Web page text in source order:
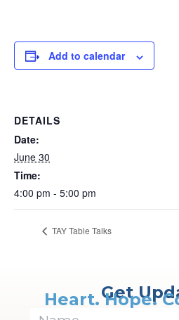
Add to calendar
DETAILS
Date:
June 30
Time:
4:00 pm - 5:00 pm
TAY Table Talks
Get
Heart. Hope.